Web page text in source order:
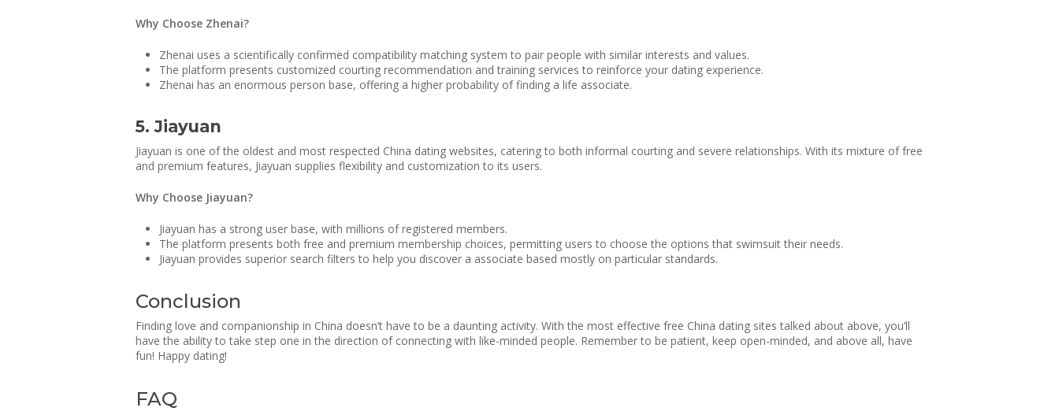
Why Choose Zhenai?
Zhenai uses a scientifically confirmed compatibility matching system to pair people with similar interests and values.
The platform presents customized courting recommendation and training services to reinforce your dating experience.
Zhenai has an enormous person base, offering a higher probability of finding a life associate.
5. Jiayuan
Jiayuan is one of the oldest and most respected China dating websites, catering to both informal courting and severe relationships. With its mixture of free
and premium features, Jiayuan supplies flexibility and customization to its users.
Why Choose Jiayuan?
Jiayuan has a strong user base, with millions of registered members.
The platform presents both free and premium membership choices, permitting users to choose the options that swimsuit their needs.
Jiayuan provides superior search filters to help you discover a associate based mostly on particular standards.
Conclusion
Finding love and companionship in China doesn’t have to be a daunting activity. With the most effective free China dating sites talked about above, you’ll
have the ability to take step one in the direction of connecting with like-minded people. Remember to be patient, keep open-minded, and above all, have
fun! Happy dating!
FAQ